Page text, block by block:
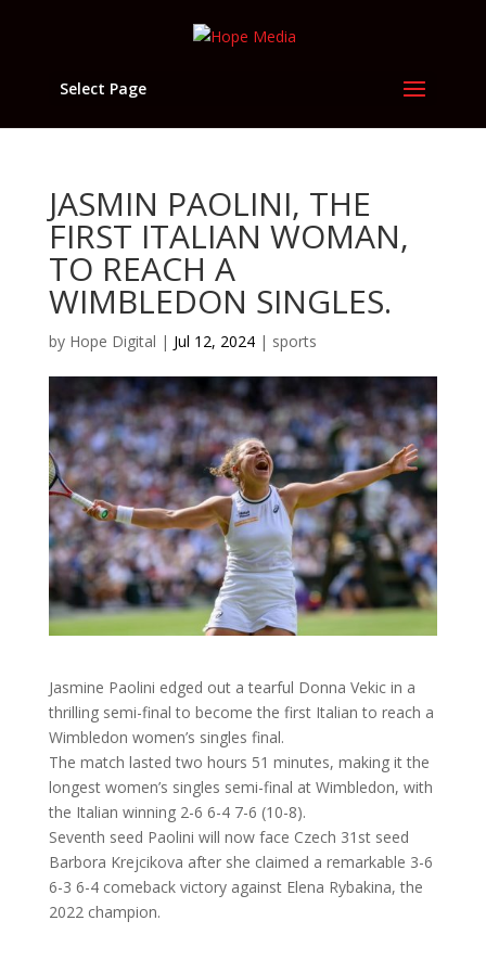
Select Page
JASMIN PAOLINI, THE
FIRST ITALIAN WOMAN,
TO REACH A
WIMBLEDON SINGLES.
by Hope Digital | Jul 12, 2024| sports
Jasmine Paolini edged out a tearful Donna Vekic in a
thrilling semi-final to become the first Italian to reach a
Wimbledon women’s singles final.
The match lasted two hours 51 minutes, making it the
longest women’s singles semi-final at Wimbledon, with
the Italian winning 2-6 6-4 7-6 (10-8).
Seventh seed Paolini will now face Czech 31st seed
Barbora Krejcikova after she claimed a remarkable 3-6
6-3 6-4 comeback victory against Elena Rybakina, the
2022 champion.